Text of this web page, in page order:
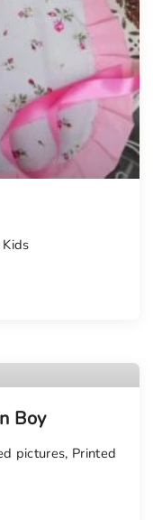
Kids
Boy
pictures, Printed